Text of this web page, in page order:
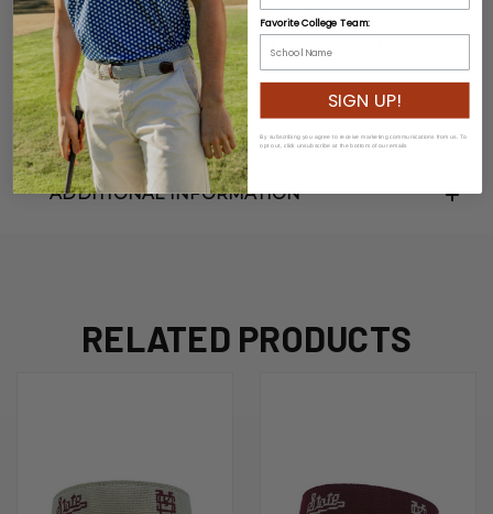
Material: 60% Leather/40% Cotton
Buckle: 100% Genuine Leather/Alloy Zinc
Length: Varies by size
Width: 3.5cm
ADDITIONAL INFORMATION
RELATED PRODUCTS
Favorite College Team:
SIGN UP!
By subscribing you agree to receive marketing communications from us. To
opt out, click unsubscribe at the bottom of our emails